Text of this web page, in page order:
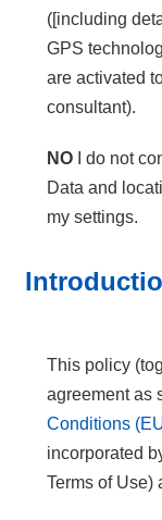
([including
GPS
are activated
consultant).
NO I do not
Data and
my settings.
This policy
agreement as
Conditions
incorporated
Terms of Use)